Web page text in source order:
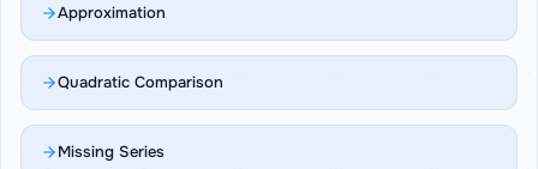
Approximation
Quadratic Comparison
Missing Series